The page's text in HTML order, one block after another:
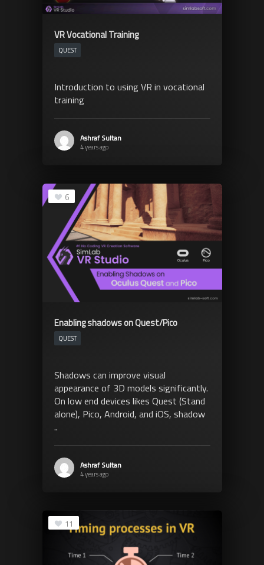
VR Vocational Training
QUEST
Introduction to using VR in vocational
training
Ashraf Sultan
4 years ago
6
Enabling shadows on Quest/Pico
QUEST
Shadows can improve visual
appearance of 3D models significantly.
On low end devices likes Quest (Stand
alone), Pico, Android, and iOS, shadow
..
Ashraf Sultan
4 years ago
11